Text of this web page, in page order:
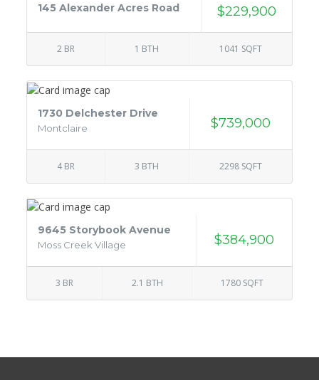
145 Alexander Acres Road $229,900
2 BR 1 BTH 1041 SQFT
1730 Delchester Drive
Montclaire $739,000
4 BR 3 BTH 2298 SQFT
9645 Storybook Avenue
Moss Creek Village $384,900
3 BR 2.1 BTH 1780 SQFT